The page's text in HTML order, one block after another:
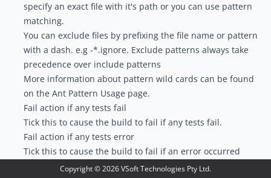
specify an exact file with it's path or you can use pattern
matching.
You can exclude files by prefixing the file name or pattern
with a dash. e.g -*.ignore. Exclude patterns always take
precedence over include patterns
More information about pattern wild cards can be found
on the Ant Pattern Usagepage.
Fail action if any tests fail
Tick this to cause the build to fail if any tests fail.
Fail action if any tests error
Tick this to cause the build to fail if an error occurred
while running any test.
Copyright ©2026VSoft Technologies Pty Ltd.